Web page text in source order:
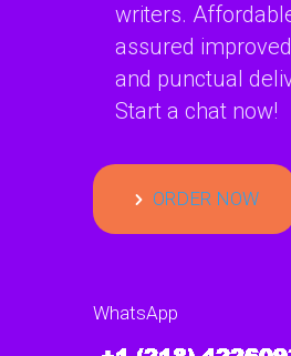
writers.
assured
and punctual
Start a chat now!
ORDER NOW
WhatsApp